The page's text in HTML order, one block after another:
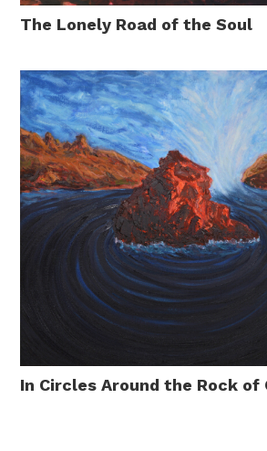
The Lonely Road of the Soul
In Circles Around the Rock